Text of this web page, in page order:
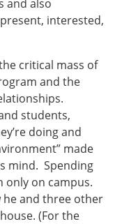
and also
interested,
critical mass of
and the
students,
doing and
made
mind. Spending
only on campus.
he and three other
(For the